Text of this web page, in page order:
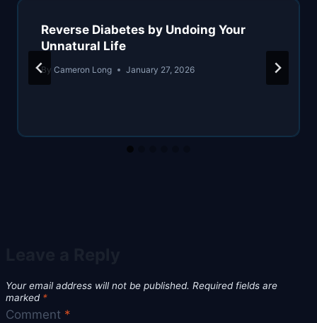
Reverse Diabetes by Undoing Your
Unnatural Life
By Cameron Long January 27, 2026
Your email address will not be published. Required fields are
marked *
Comment *